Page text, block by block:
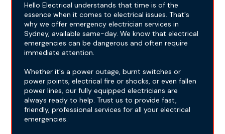
Hello Electrical understands that time is of the
essence when it comes to electrical issues. That's
why we offer emergency electrician services in
Sydney, available same-day. We know that electrical
emergencies can be dangerous and often require
immediate attention.
Whether it's a power outage, burnt switches or
power points, electrical fire or shocks, or even fallen
power lines, our fully equipped electricians are
always ready to help. Trust us to provide fast,
friendly, professional services for all your electrical
emergencies.